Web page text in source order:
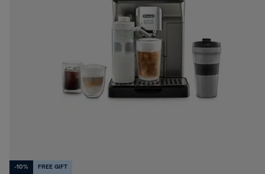
-10% FREE GIFT